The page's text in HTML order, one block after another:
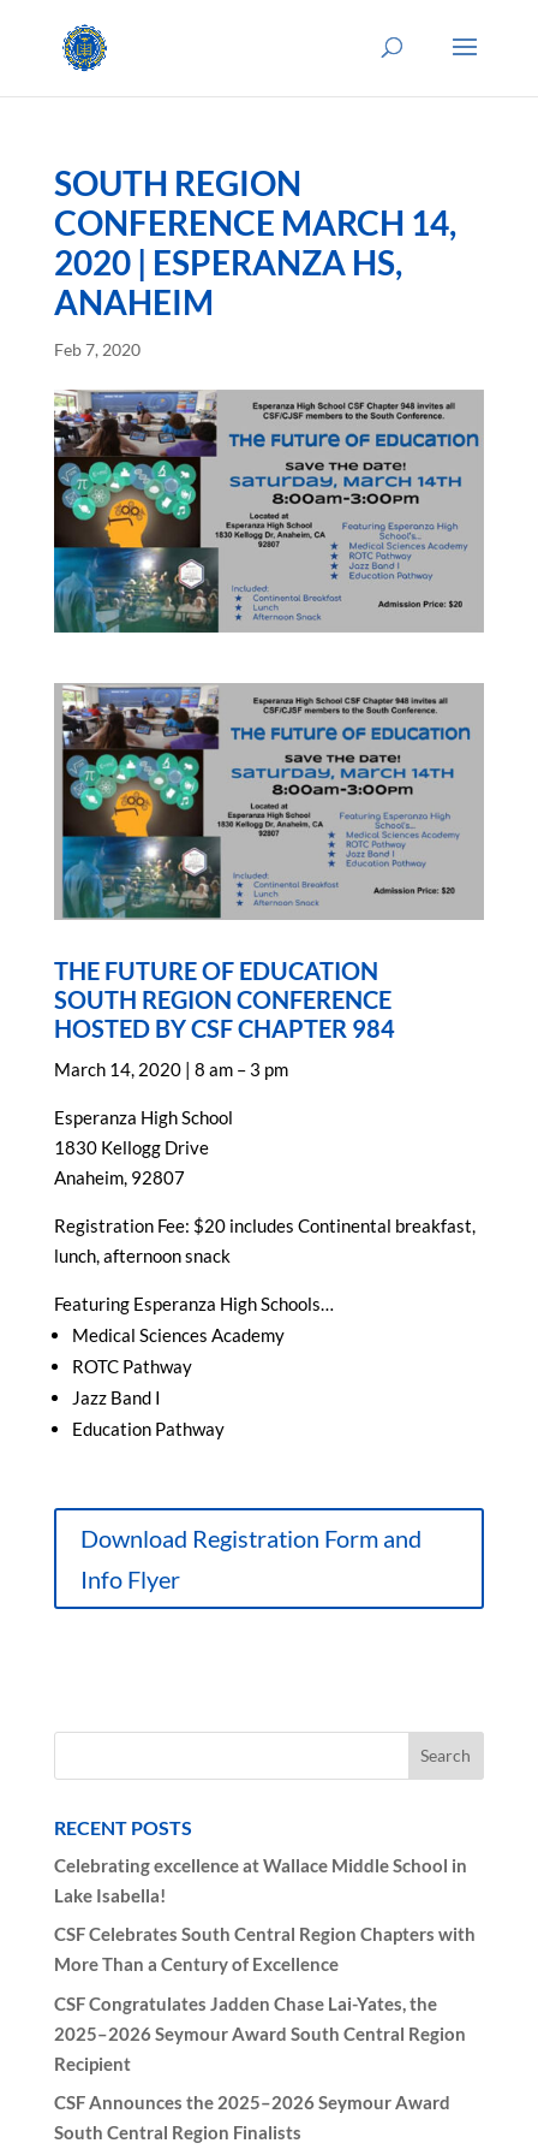
SOUTH REGION
CONFERENCE MARCH 14,
2020 | ESPERANZA HS,
ANAHEIM
Feb 7, 2020
THE FUTURE OF EDUCATION
SOUTH REGION CONFERENCE
HOSTED BY CSF CHAPTER 984
March 14, 2020 | 8 am – 3 pm
Esperanza High School
1830 Kellogg Drive
Anaheim, 92807
Registration Fee: $20 includes Continental breakfast,
lunch, afternoon snack
Featuring Esperanza High Schools…
Medical Sciences Academy
ROTC Pathway
Jazz Band I
Education Pathway
Download Registration Form and
Info Flyer
RECENT POSTS
Celebrating excellence at Wallace Middle School in
Lake Isabella!
CSF Celebrates South Central Region Chapters with
More Than a Century of Excellence
CSF Congratulates Jadden Chase Lai-Yates, the
2025–2026 Seymour Award South Central Region
Recipient
CSF Announces the 2025–2026 Seymour Award
South Central Region Finalists